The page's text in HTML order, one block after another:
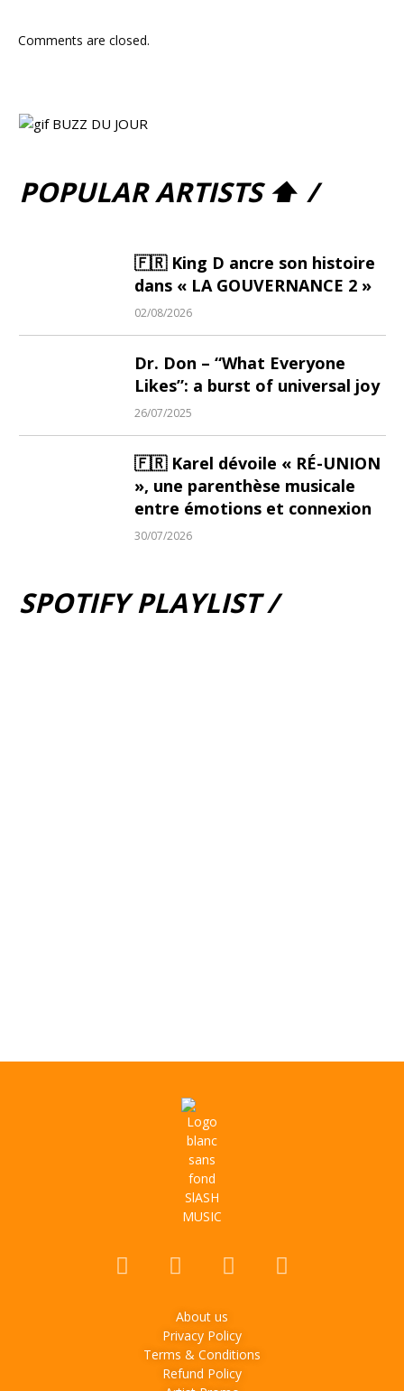
Comments are closed.
POPULAR ARTISTS ⬆ /
🇫🇷 King D ancre son histoire
dans « LA GOUVERNANCE 2 »
02/08/2026
Dr. Don – “What Everyone
Likes”: a burst of universal joy
26/07/2025
🇫🇷 Karel dévoile « RÉ-UNION
», une parenthèse musicale
entre émotions et connexion
30/07/2026
SPOTIFY PLAYLIST /
About us
Privacy Policy
Terms & Conditions
Refund Policy